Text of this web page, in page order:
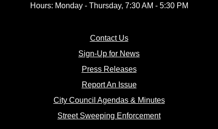
Hours: Monday - Thursday, 7:30 AM - 5:30 PM
Contact Us(opens in new window)
Sign-Up for News(opens in new
Press Releases(opens in new window)
Report An Issue(opens in new window)
City Council Agendas & Minutes(opens in new
Street Sweeping Enforcement(opens in new